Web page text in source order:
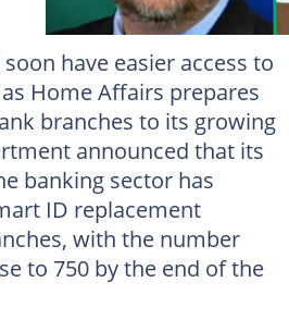
have easier access to
Home Affairs prepares
branches to its growing
announced that its
banking sector has
ID replacement
with the number
to 750 by the end of the